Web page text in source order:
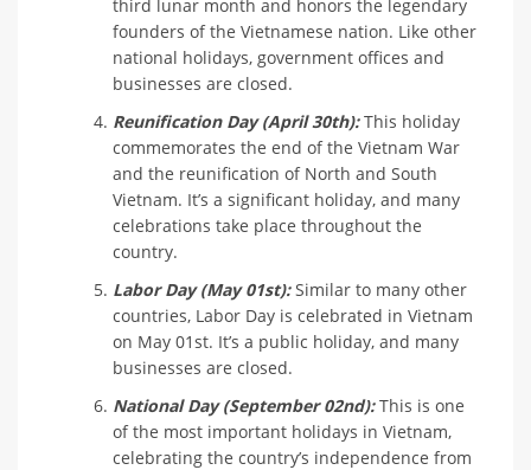
third lunar month and honors the legendary
founders of the Vietnamese nation. Like other
national holidays, government offices and
businesses are closed.
Reunification Day (April 30th):This holiday
commemorates the end of the Vietnam War
and the reunification of North and South
Vietnam. It’s a significant holiday, and many
celebrations take place throughout the
country.
Labor Day (May 01st):Similar to many other
countries, Labor Day is celebrated in Vietnam
on May 01st. It’s a public holiday, and many
businesses are closed.
National Day (September 02nd):This is one
of the most important holidays in Vietnam,
celebrating the country’s independence from